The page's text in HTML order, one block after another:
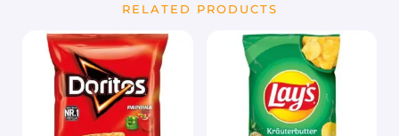
RELATED PRODUCTS